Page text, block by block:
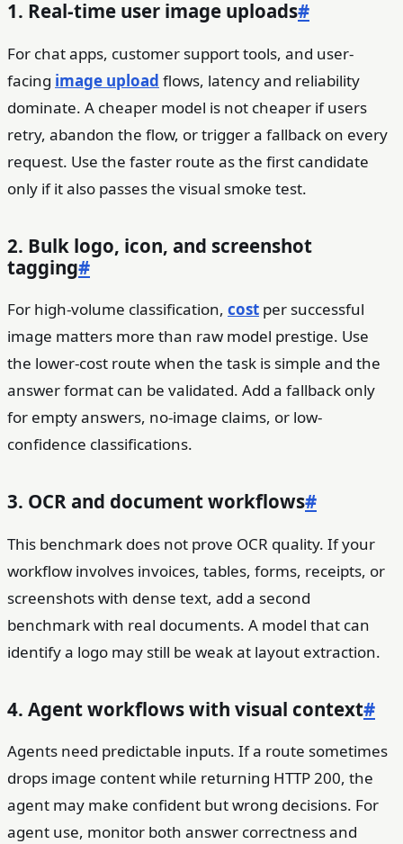
1. Real-time user image uploads#
For chat apps, customer support tools, and user-
facing image upload flows, latency and reliability
dominate. A cheaper model is not cheaper if users
retry, abandon the flow, or trigger a fallback on every
request. Use the faster route as the first candidate
only if it also passes the visual smoke test.
2. Bulk logo, icon, and screenshot
tagging#
For high-volume classification, cost per successful
image matters more than raw model prestige. Use
the lower-cost route when the task is simple and the
answer format can be validated. Add a fallback only
for empty answers, no-image claims, or low-
confidence classifications.
3. OCR and document workflows#
This benchmark does not prove OCR quality. If your
workflow involves invoices, tables, forms, receipts, or
screenshots with dense text, add a second
benchmark with real documents. A model that can
identify a logo may still be weak at layout extraction.
4. Agent workflows with visual context#
Agents need predictable inputs. If a route sometimes
drops image content while returning HTTP 200, the
agent may make confident but wrong decisions. For
agent use, monitor both answer correctness and